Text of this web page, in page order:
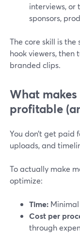
interviews, or
sponsors,
The core skill is
hook viewers,
branded clips.
What
profitable
You don’t get paid
uploads, and
To actually make
optimize:
Time:
Cost per
through